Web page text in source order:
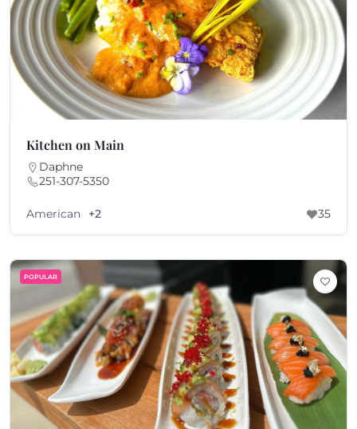
Kitchen on Main
Daphne
251-307-5350
American +2 35
POPULAR